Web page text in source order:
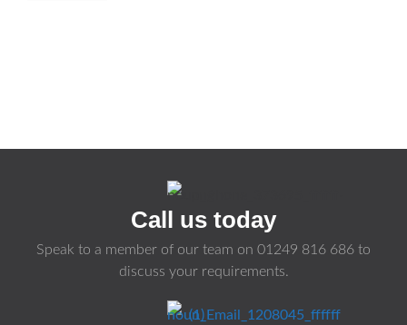
Call us today
Speak to a member of our team on 01249 816 686 to
discuss your requirements.